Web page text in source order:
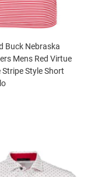
Buck Nebraska
Mens Red Virtue
Stripe Style Short